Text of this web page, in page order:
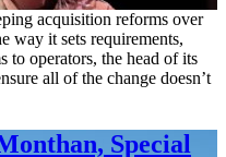
acquisition reforms over
way it sets requirements,
to operators, the head of its
all of the change doesn’t
Special